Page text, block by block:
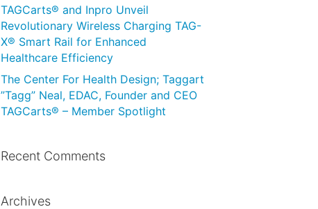
TAGCarts® and Inpro Unveil
Revolutionary Wireless Charging TAG-
X® Smart Rail for Enhanced
Healthcare Efficiency
The Center For Health Design; Taggart
”Tagg” Neal, EDAC, Founder and CEO
TAGCarts® – Member Spotlight
Recent Comments
Archives